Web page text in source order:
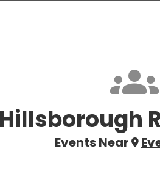
Hillsborough
Events Near